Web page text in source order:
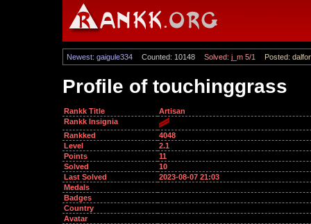
Newest: gaigule334 Counted: 10148 Solved: j_m 5/1 Posted: dalfor
Profile of touchinggrass
Rankk Title
Artisan
Rankk Insignia
Rankked
4048
Level
2.1
Points
11
Solved
10
Last Solved
2023-08-07 21:03
Medals
Badges
Country
Avatar